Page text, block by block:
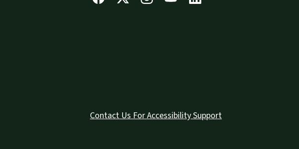
Contact Us For Accessibility Support